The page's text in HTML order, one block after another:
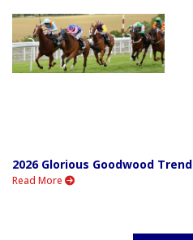
2026 Glorious Goodwood
Read More